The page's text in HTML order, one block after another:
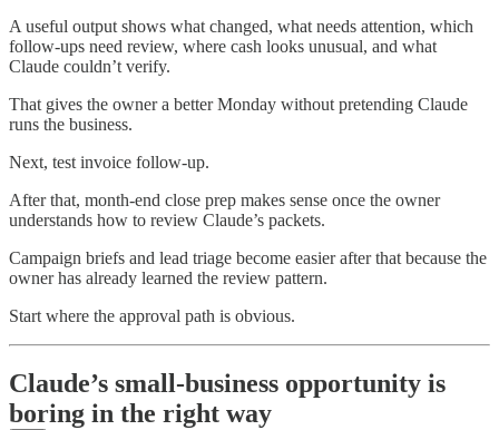
A useful output shows what changed, what needs attention, which
follow-ups need review, where cash looks unusual, and what
Claude couldn’t verify.
That gives the owner a better Monday without pretending Claude
runs the business.
Next, test invoice follow-up.
After that, month-end close prep makes sense once the owner
understands how to review Claude’s packets.
Campaign briefs and lead triage become easier after that because the
owner has already learned the review pattern.
Start where the approval path is obvious.
Claude’s small-business opportunity is
boring in the right way